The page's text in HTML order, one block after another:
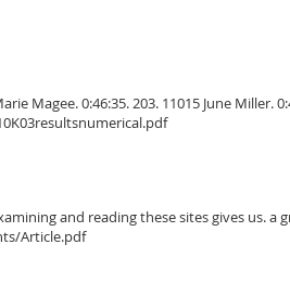
Magee. 0:46:35. 203. 11015 June Miller.
and reading these sites gives us.
Article.pdf